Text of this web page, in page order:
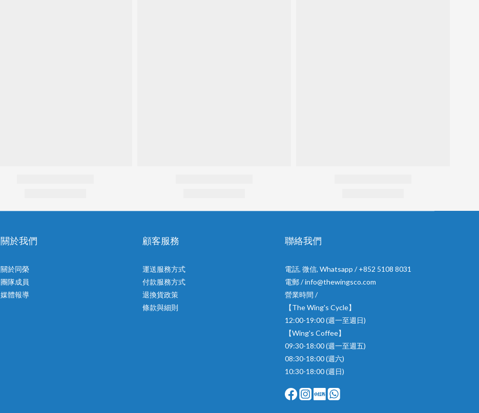
關於我們
關於同榮
團隊成員
媒體報導
顧客服務
運送服務方式
付款服務方式
退換貨政策
條款與細則
聯絡我們
電話, 微信, Whatsapp / +852 5108 8031
電郵 / info@thewingsco.com
營業時間 /
【The Wing's Cycle】
12:00-19:00 (週一至週日)
【Wing's Coffee】
09:30-18:00 (週一至週五)
08:30-18:00 (週六)
10:30-18:00 (週日)